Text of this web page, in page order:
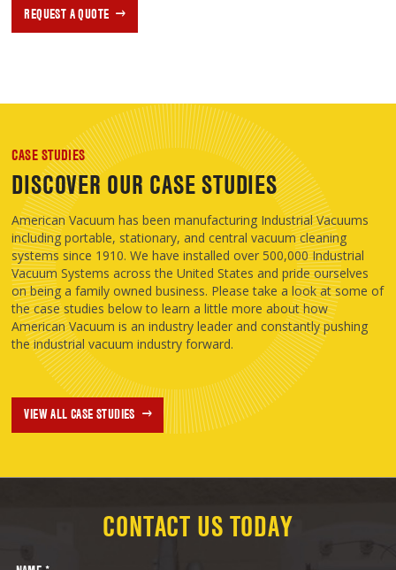
REQUEST A QUOTE
CASE STUDIES
DISCOVER OUR CASE STUDIES
American Vacuum has been manufacturing Industrial Vacuums
including portable, stationary, and central vacuum cleaning
systems since 1910. We have installed over 500,000 Industrial
Vacuum Systems across the United States and pride ourselves
on being a family owned business. Please take a look at some of
the case studies below to learn a little more about how
American Vacuum is an industry leader and constantly pushing
the industrial vacuum industry forward.
VIEW ALL CASE STUDIES
CONTACT US TODAY